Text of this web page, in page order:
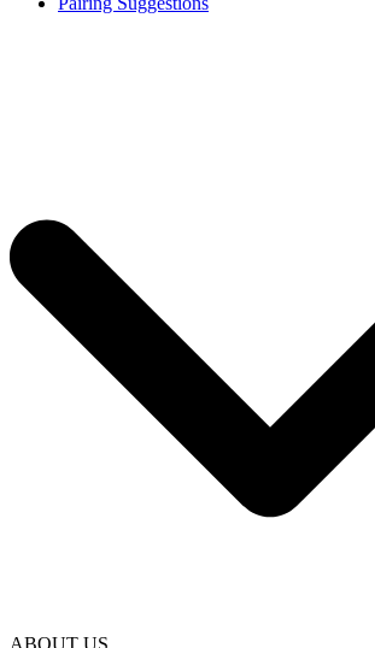
ABOUT US